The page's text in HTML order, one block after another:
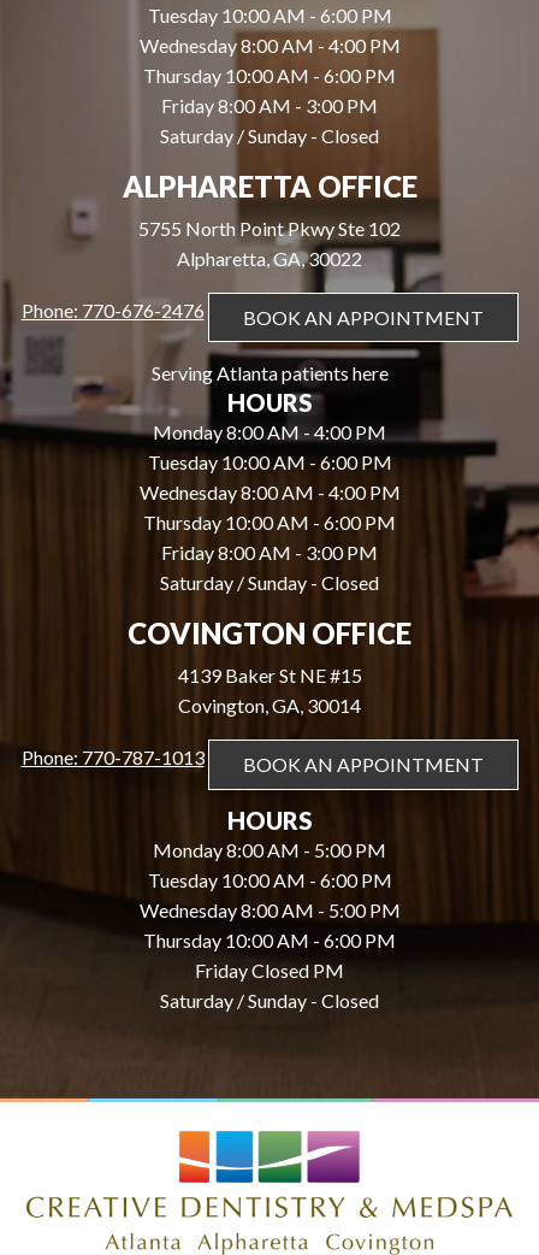
Tuesday 10:00 AM - 6:00 PM
Wednesday 8:00 AM - 4:00 PM
Thursday 10:00 AM - 6:00 PM
Friday 8:00 AM - 3:00 PM
Saturday / Sunday - Closed
ALPHARETTA OFFICE
5755 North Point Pkwy Ste 102
Alpharetta, GA, 30022
Phone: 770-676-2476 BOOK AN APPOINTMENT
Serving Atlanta patients here
HOURS
Monday 8:00 AM - 4:00 PM
Tuesday 10:00 AM - 6:00 PM
Wednesday 8:00 AM - 4:00 PM
Thursday 10:00 AM - 6:00 PM
Friday 8:00 AM - 3:00 PM
Saturday / Sunday - Closed
COVINGTON OFFICE
4139 Baker St NE #15
Covington, GA, 30014
Phone: 770-787-1013 BOOK AN APPOINTMENT
HOURS
Monday 8:00 AM - 5:00 PM
Tuesday 10:00 AM - 6:00 PM
Wednesday 8:00 AM - 5:00 PM
Thursday 10:00 AM - 6:00 PM
Friday Closed PM
Saturday / Sunday - Closed